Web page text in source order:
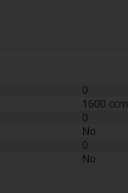
0
1600 ccm
0
No
0
No